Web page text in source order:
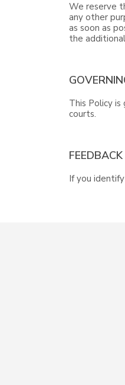
We reserve
any other
as soon as
the
This Policy
courts.
If you